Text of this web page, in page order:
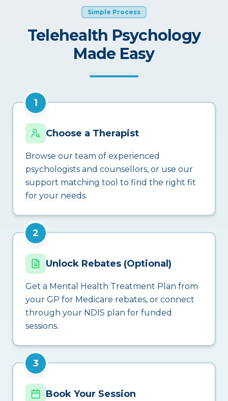
Simple Process
Telehealth Psychology
Made Easy
1
Choose a Therapist
Browse our team of experienced
psychologists and counsellors, or use our
support matching tool to find the right fit
for your needs.
2
Unlock Rebates (Optional)
Get a Mental Health Treatment Plan from
your GP for Medicare rebates, or connect
through your NDIS plan for funded
sessions.
3
Book Your Session